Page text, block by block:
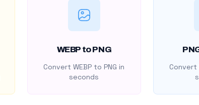
WEBP to PNG
Convert WEBP to PNG in
seconds
Convert